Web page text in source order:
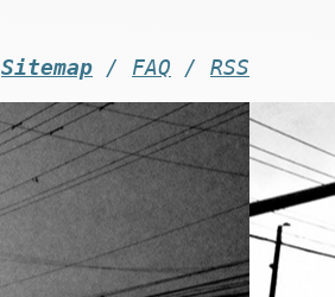
Sitemap / FAQ / RSS